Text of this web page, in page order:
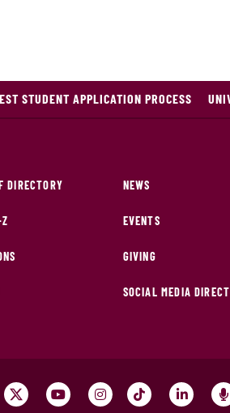
STUDENT APPLICATION PROCESS
DIRECTORY NEWS
EVENTS
GIVING
SOCIAL MEDIA